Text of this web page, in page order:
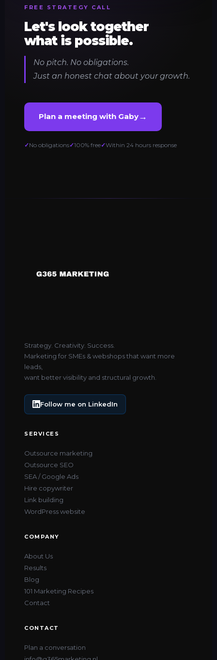
FREE STRATEGY CALL
Let's look together
what is possible.
No pitch. No obligations.
Just an honest chat about your growth.
Plan a meeting with Gaby→
No obligations 100% free Within 24 hours response
Strategy. Creativity. Success.
Marketing for SMEs & webshops that want more
leads,
want better visibility and structural growth.
Follow me on LinkedIn
SERVICES
Outsource marketing
Outsource SEO
SEA / Google Ads
Hire copywriter
Link building
WordPress website
COMPANY
About Us
Results
Blog
101 Marketing Recipes
Contact
CONTACT
Plan a conversation